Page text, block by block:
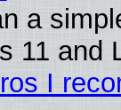
a
11 and
I